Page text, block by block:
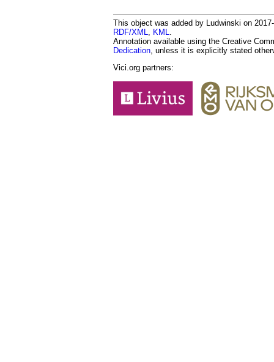
This object was added by Ludwinski on
RDF/XML
KML
Annotation available using the Creative
Dedication , unless it is explicitly stated
Vici.org partners: